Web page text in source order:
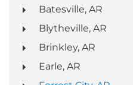
Batesville, AR
Blytheville, AR
Brinkley, AR
Earle, AR